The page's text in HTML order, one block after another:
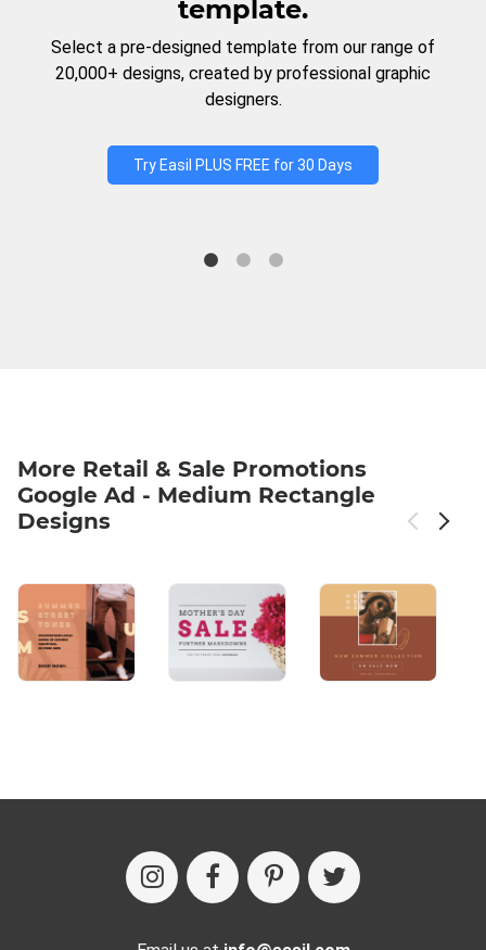
template.
Select a pre-designed template from our range of
20,000+ designs, created by professional graphic
designers.
Try Easil PLUS FREE for 30 Days
More Retail & Sale Promotions
Google Ad - Medium Rectangle
Designs